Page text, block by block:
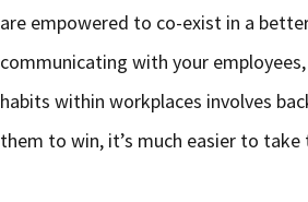
are empowered to co-exist in a
communicating with your
habits within workplaces involves
them to win, it’s much easier to